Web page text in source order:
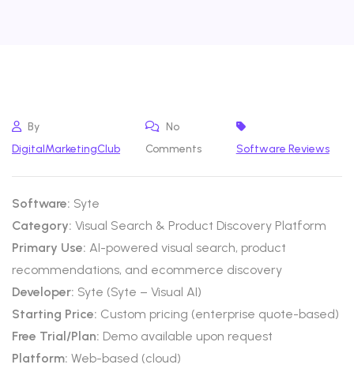
By
DigitalMarketingClub
No
Comments
Software Reviews
Software: Syte
Category: Visual Search & Product Discovery Platform
Primary Use: AI-powered visual search, product
recommendations, and ecommerce discovery
Developer: Syte (Syte – Visual AI)
Starting Price: Custom pricing (enterprise quote-based)
Free Trial/Plan: Demo available upon request
Platform: Web-based (cloud)